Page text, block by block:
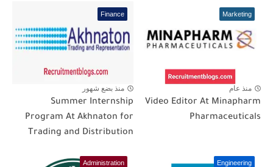
Marketing
منذ عام
Video Editor At Minapharm
Pharmaceuticals
Finance
منذ بضع شهور
Summer Internship
Program At Akhnaton for
Trading and Distribution
Engineering
Administration